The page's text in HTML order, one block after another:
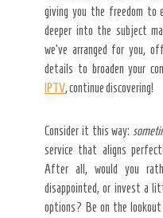
giving you the freedom to
deeper into the subject
we’ve arranged for you,
details to broaden your
IPTV, continue discovering!
Consider it this way:
service that aligns
After all, would you
disappointed, or invest a
options? Be on the